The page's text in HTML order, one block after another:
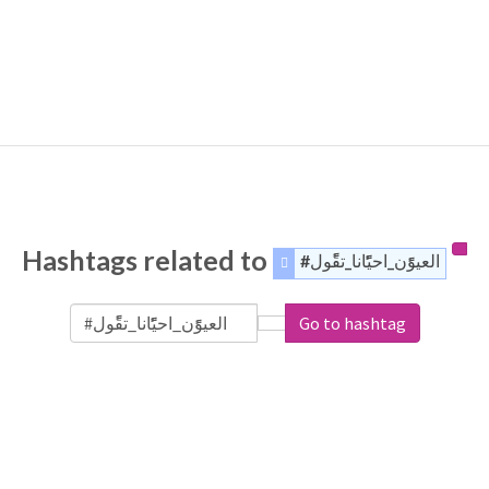
Hashtags related to #العيوًًًن_احيًًًًانا_تقًًًول
Go to hashtag